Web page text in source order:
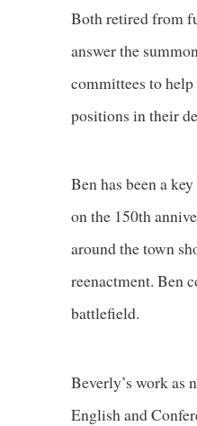
Both retired from
answer the
committees to
positions in their
Ben has been a
on the 150th
around the town
reenactment. Ben
battlefield.
Beverly’s work as
English and